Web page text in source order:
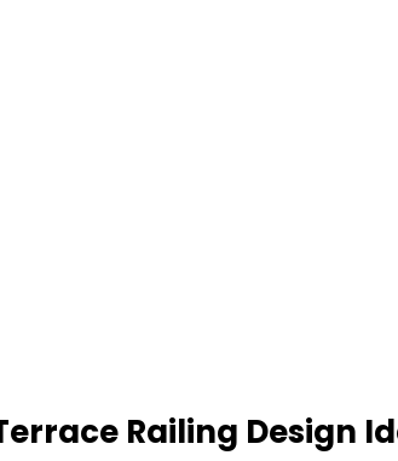
Railing Design